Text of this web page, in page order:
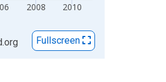
2008 2010
Fullscreen